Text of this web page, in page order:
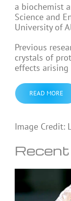
a biochemist
Science and
University of
Previous
crystals of
effects arising
READ MORE
Image Credit: